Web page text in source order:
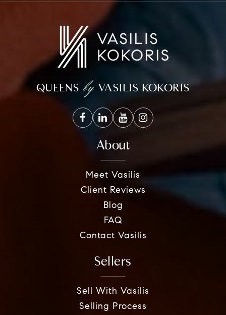
QUEENS by VASILIS KOKORIS
About
Meet Vasilis
Client Reviews
Blog
FAQ
Contact Vasilis
Sellers
Sell With Vasilis
Selling Process